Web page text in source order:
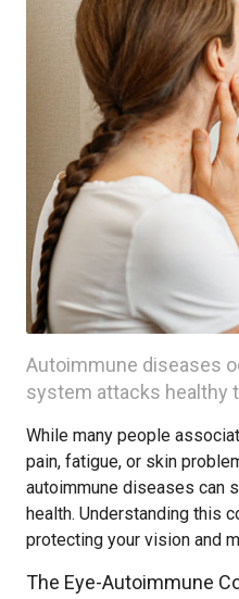
Autoimmune diseases
system attacks healthy
While many people
pain, fatigue, or skin
autoimmune diseases can
health. Understanding this
protecting your vision and
The Eye-Autoimmune